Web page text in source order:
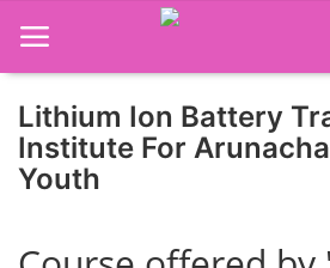
Home
Lithium Ion Battery
Institute For
Youth